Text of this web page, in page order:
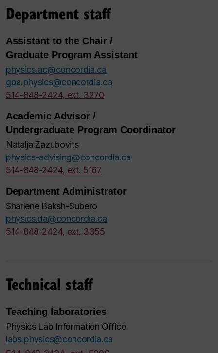
Department staff
Assistant to the Chair /
Graduate Program Assistant
physics.ac@concordia.ca
gpa.physics@concordia.ca
514-848-2424, ext. 3270
Academic Advisor /
Undergraduate Program Coordinator
Natalja Zazubovits
physics-advising@concordia.ca
514-848-2424, ext. 5167
Department Administrator
Sharlene Baksh-Subero
physics.da@concordia.ca
514-848-2424, ext. 3355
Technical staff
Teaching laboratories
Physics Lab Information Office
labs.physics@concordia.ca